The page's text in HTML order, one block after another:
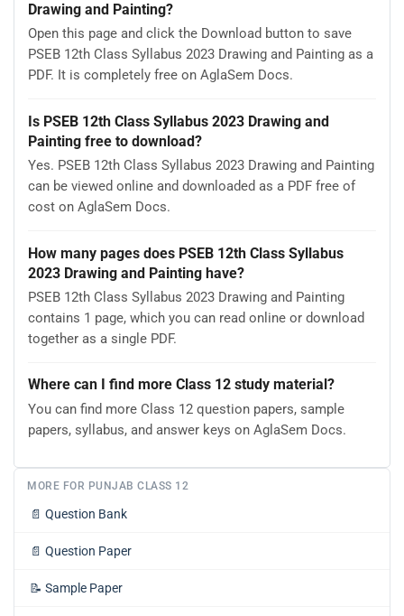
Drawing and Painting?
Open this page and click the Download button to save
PSEB 12th Class Syllabus 2023 Drawing and Painting as a
PDF. It is completely free on AglaSem Docs.
Is PSEB 12th Class Syllabus 2023 Drawing and
Painting free to download?
Yes. PSEB 12th Class Syllabus 2023 Drawing and Painting
can be viewed online and downloaded as a PDF free of
cost on AglaSem Docs.
How many pages does PSEB 12th Class Syllabus
2023 Drawing and Painting have?
PSEB 12th Class Syllabus 2023 Drawing and Painting
contains 1 page, which you can read online or download
together as a single PDF.
Where can I find more Class 12 study material?
You can find more Class 12 question papers, sample
papers, syllabus, and answer keys on AglaSem Docs.
MORE FOR PUNJAB CLASS 12
📄 Question Bank
📄 Question Paper
📝 Sample Paper